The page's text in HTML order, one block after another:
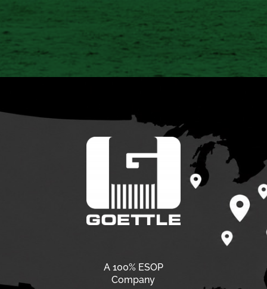
A 100% ESOP
Company